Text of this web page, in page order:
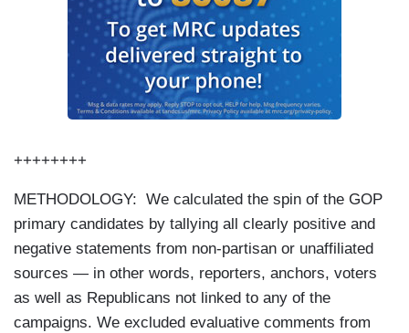
++++++++
METHODOLOGY: We calculated the spin of the GOP
primary candidates by tallying all clearly positive and
negative statements from non-partisan or unaffiliated
sources — in other words, reporters, anchors, voters
as well as Republicans not linked to any of the
campaigns. We excluded evaluative comments from